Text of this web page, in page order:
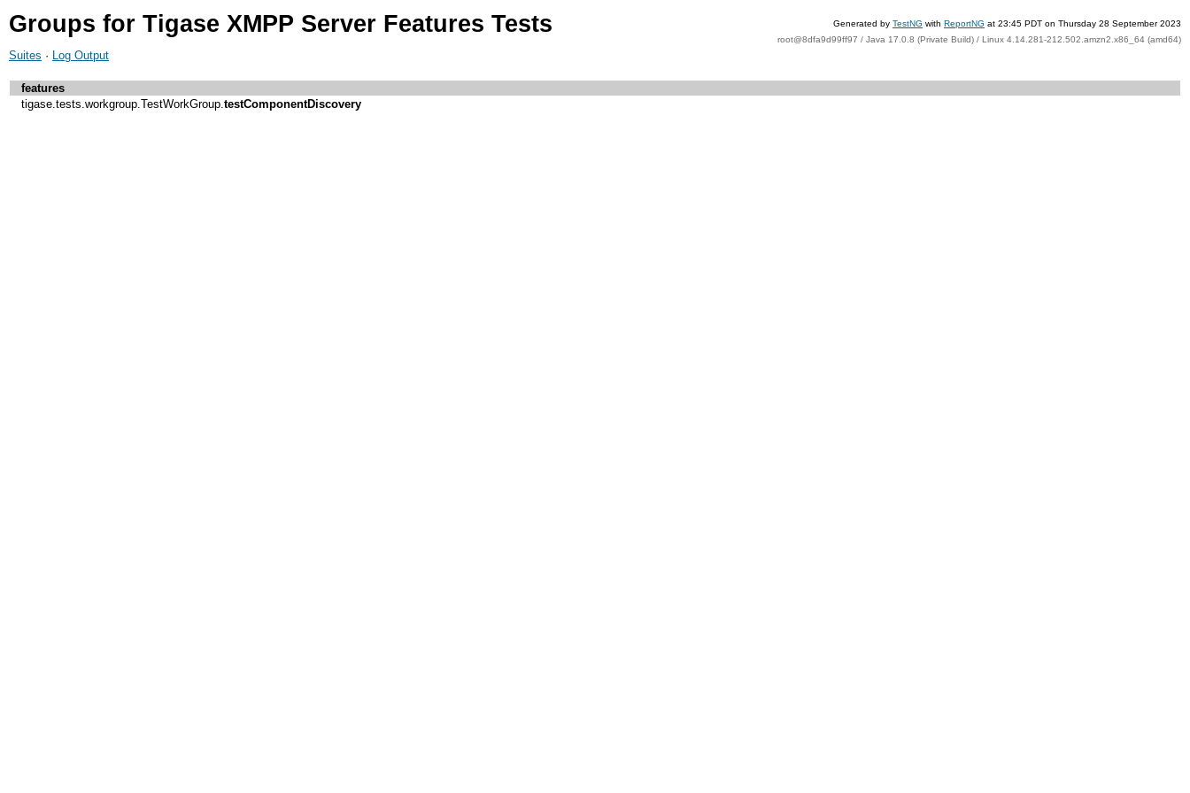
Generated by TestNG with ReportNG at 23:45 PDT on Thursday 28 September 2023
root@8dfa9d99ff97 / Java 17.0.8 (Private Build) / Linux 4.14.281-212.502.amzn2.x86_64 (amd64)
Groups for Tigase XMPP Server Features Tests
Suites · Log Output
features
tigase.tests.workgroup.TestWorkGroup.testComponentDiscovery